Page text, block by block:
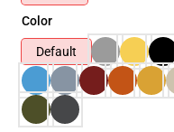
Color
Default